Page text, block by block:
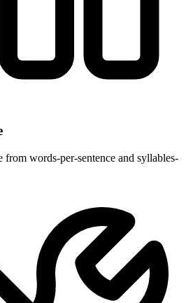
from words-per-sentence and syllables-